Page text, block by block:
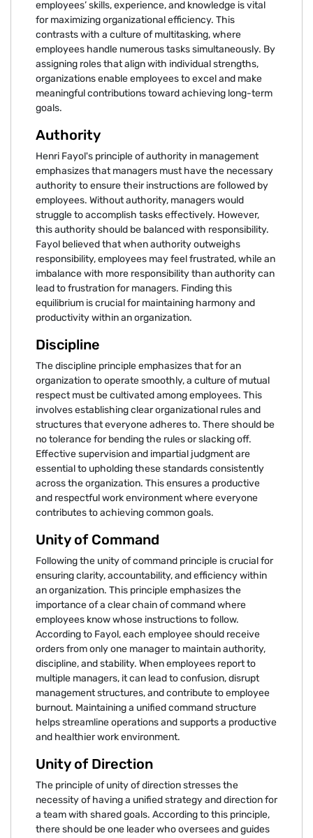
employees’ skills, experience, and knowledge is vital
for maximizing organizational efficiency. This
contrasts with a culture of multitasking, where
employees handle numerous tasks simultaneously. By
assigning roles that align with individual strengths,
organizations enable employees to excel and make
meaningful contributions toward achieving long-term
goals.
Authority
Henri Fayol's principle of authority in management
emphasizes that managers must have the necessary
authority to ensure their instructions are followed by
employees. Without authority, managers would
struggle to accomplish tasks effectively. However,
this authority should be balanced with responsibility.
Fayol believed that when authority outweighs
responsibility, employees may feel frustrated, while an
imbalance with more responsibility than authority can
lead to frustration for managers. Finding this
equilibrium is crucial for maintaining harmony and
productivity within an organization.
Discipline
The discipline principle emphasizes that for an
organization to operate smoothly, a culture of mutual
respect must be cultivated among employees. This
involves establishing clear organizational rules and
structures that everyone adheres to. There should be
no tolerance for bending the rules or slacking off.
Effective supervision and impartial judgment are
essential to upholding these standards consistently
across the organization. This ensures a productive
and respectful work environment where everyone
contributes to achieving common goals.
Unity of Command
Following the unity of command principle is crucial for
ensuring clarity, accountability, and efficiency within
an organization. This principle emphasizes the
importance of a clear chain of command where
employees know whose instructions to follow.
According to Fayol, each employee should receive
orders from only one manager to maintain authority,
discipline, and stability. When employees report to
multiple managers, it can lead to confusion, disrupt
management structures, and contribute to employee
burnout. Maintaining a unified command structure
helps streamline operations and supports a productive
and healthier work environment.
Unity of Direction
The principle of unity of direction stresses the
necessity of having a unified strategy and direction for
a team with shared goals. According to this principle,
there should be one leader who oversees and guides